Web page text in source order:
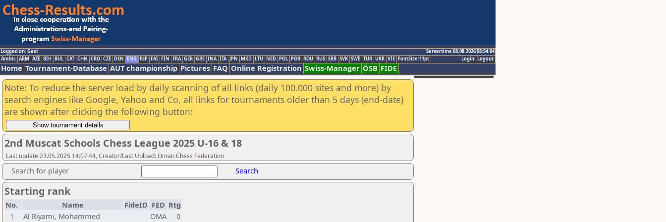
Logged on: Gast
Servertime 08.08.2026 08:54:04
Logout
Login
Arabic ARM AZE BIH BUL CAT CHN CRO CZE DEN ENG ESP FAI FIN FRA GER GRE INA ITA JPN MKD LTU NED POL POR ROU RUS SRB SVK SWE TUR UKR VIE FontSize:11pt
Home Tournament-Database AUT championship Pictures FAQ Online Registration Swiss-Manager ÖSB FIDE
Note: To reduce the server load by daily scanning of all links (daily 100.000 sites and more) by
search engines like Google, Yahoo and Co, all links for tournaments older than 5 days (end-date)
are shown after clicking the following button:
2nd Muscat Schools Chess League 2025 U-16 & 18
Last update 23.05.2025 14:07:44, Creator/Last Upload: Oman Chess Federation
Search for player Search
Starting rank
No. Name FideID FED Rtg
1
Al Riyami, Mohammed OMA
0